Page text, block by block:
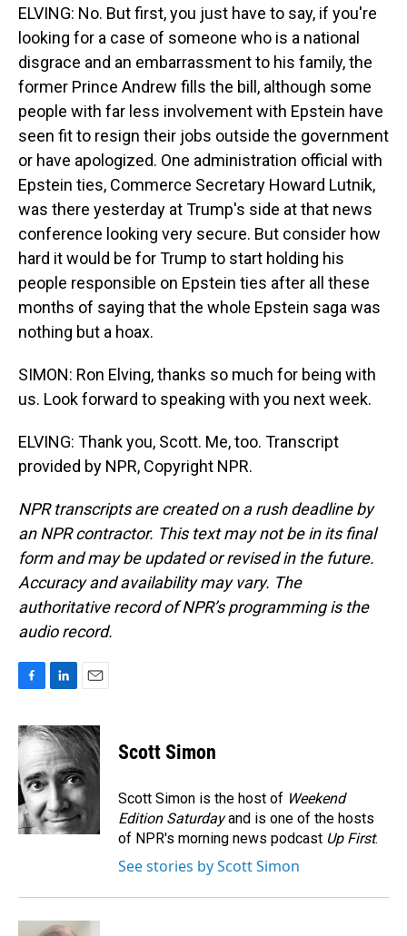
ELVING: No. But first, you just have to say, if you're
looking for a case of someone who is a national
disgrace and an embarrassment to his family, the
former Prince Andrew fills the bill, although some
people with far less involvement with Epstein have
seen fit to resign their jobs outside the government
or have apologized. One administration official with
Epstein ties, Commerce Secretary Howard Lutnik,
was there yesterday at Trump's side at that news
conference looking very secure. But consider how
hard it would be for Trump to start holding his
people responsible on Epstein ties after all these
months of saying that the whole Epstein saga was
nothing but a hoax.
SIMON: Ron Elving, thanks so much for being with
us. Look forward to speaking with you next week.
ELVING: Thank you, Scott. Me, too. Transcript
provided by NPR, Copyright NPR.
NPR transcripts are created on a rush deadline by
an NPR contractor. This text may not be in its final
form and may be updated or revised in the future.
Accuracy and availability may vary. The
authoritative record of NPR’s programming is the
audio record.
c
e
b
o
o
k
n
k
e
d
I
n
a
i
Scott Simon
Scott Simon is the host of Weekend
Edition Saturdayand is one of the hosts
of NPR's morning news podcast Up First.
See stories by Scott Simon